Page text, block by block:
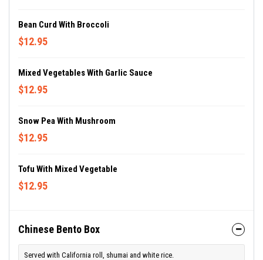
Bean Curd With Broccoli
$12.95
Mixed Vegetables With Garlic Sauce
$12.95
Snow Pea With Mushroom
$12.95
Tofu With Mixed Vegetable
$12.95
Chinese Bento Box
Served with California roll, shumai and white rice.